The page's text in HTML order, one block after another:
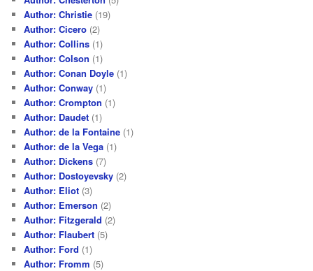
Author: Christie (19)
Author: Cicero (2)
Author: Collins (1)
Author: Colson (1)
Author: Conan Doyle (1)
Author: Conway (1)
Author: Crompton (1)
Author: Daudet (1)
Author: de la Fontaine (1)
Author: de la Vega (1)
Author: Dickens (7)
Author: Dostoyevsky (2)
Author: Eliot (3)
Author: Emerson (2)
Author: Fitzgerald (2)
Author: Flaubert (5)
Author: Ford (1)
Author: Fromm (5)